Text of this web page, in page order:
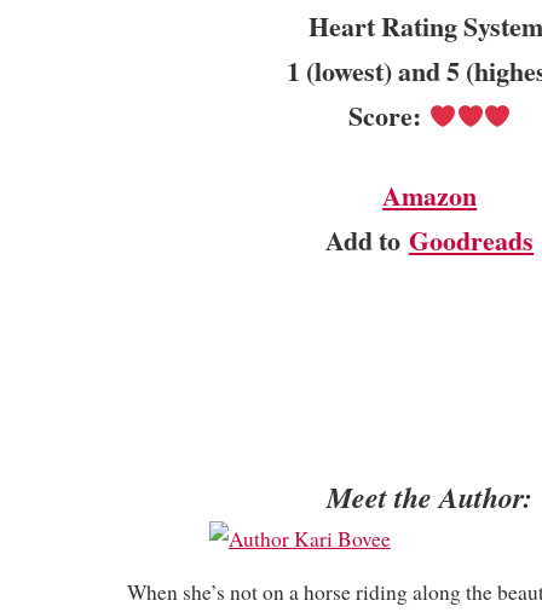
Heart Rating
1 (lowest) and 5
Score:
Amazon
Add toGoodreads
Meet the Author:
When she’s not on a horse riding along the